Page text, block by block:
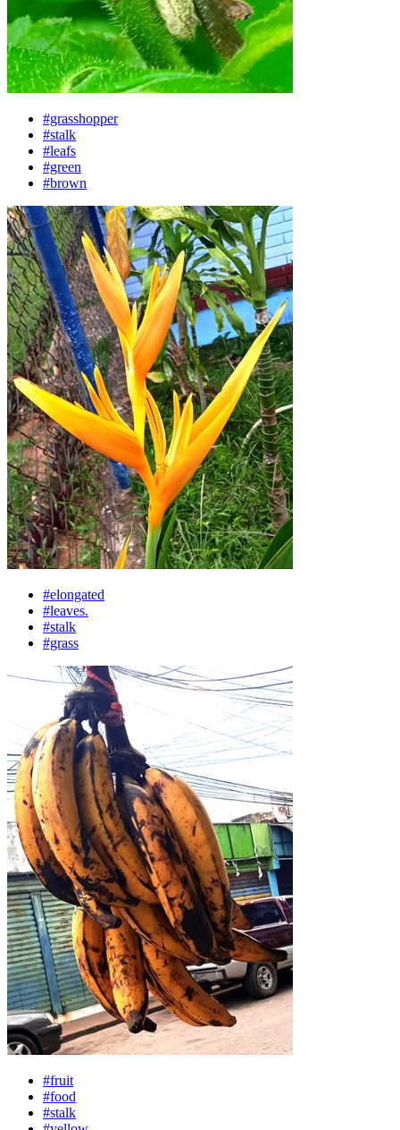
#grasshopper
#stalk
#leafs
#green
#brown
#elongated
#leaves.
#stalk
#grass
#fruit
#food
#stalk